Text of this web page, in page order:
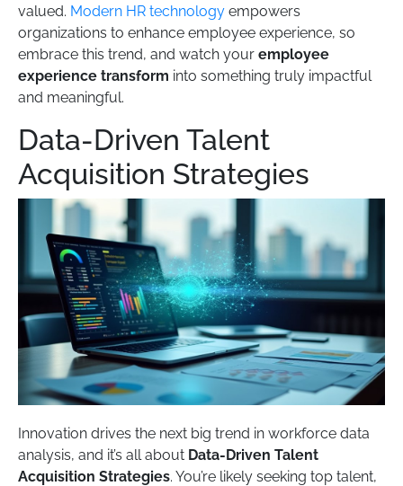
valued. Modern HR technology empowers
organizations to enhance employee experience, so
embrace this trend, and watch your employee
experience transform into something truly impactful
and meaningful.
Data-Driven Talent
Acquisition Strategies
Innovation drives the next big trend in workforce data
analysis, and it’s all about Data-Driven Talent
Acquisition Strategies. You’re likely seeking top talent,